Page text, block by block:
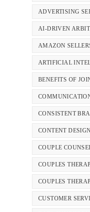
ADVERTISING
AI-DRIVEN
AMAZON
ARTIFICIAL
BENEFITS OF
CONSISTENT
CONTENT
COUPLE
COUPLES
COUPLES
CUSTOMER